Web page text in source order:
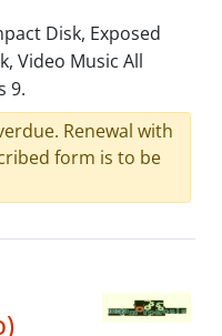
Disk, Exposed
Video Music All
9.
Renewal with
form is to be